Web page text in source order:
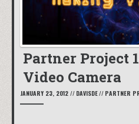
Partner Project
Video Camera
JANUARY 23, 2012 // DAVISDE// PARTNER